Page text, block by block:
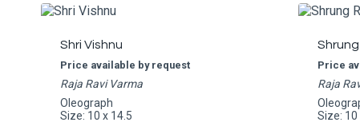
Shri Vishnu
Price available by request
Raja Ravi Varma
Oleograph
Size: 10 x 14.5
Shrung
Price
Raja
Size: 10